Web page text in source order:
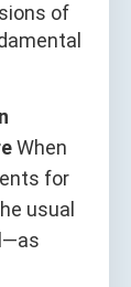
of
When
for
usual